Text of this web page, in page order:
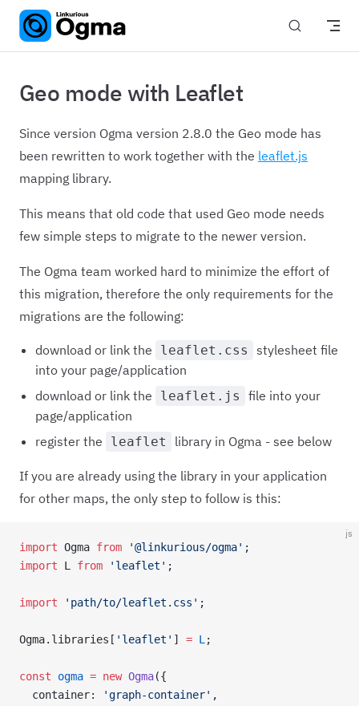
Skip to content
Geo mode with Leaflet
Since version Ogma version 2.8.0 the Geo mode has
been rewritten to work together with the leaflet.js
mapping library.
This means that old code that used Geo mode needs
few simple steps to migrate to the newer version.
The Ogma team worked hard to minimize the effort of
this migration, therefore the only requirements for the
migrations are the following:
download or link the leaflet.css
stylesheet file
into your page/application
download or link the
leaflet.js
file into your
page/application
register the
leaflet library in Ogma - see below
If you are already using the library in your application
for other maps, the only step to follow is this:
js
import Ogma from '@linkurious/ogma' ;
import L from 'leaflet' ;
import 'path/to/leaflet.css' ;
Ogma.libraries[ 'leaflet' ] = L ;
const ogma = new Ogma({
  container:
'graph-container' ,